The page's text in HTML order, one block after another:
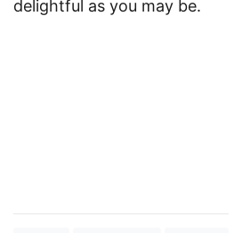
delightful as you may be.